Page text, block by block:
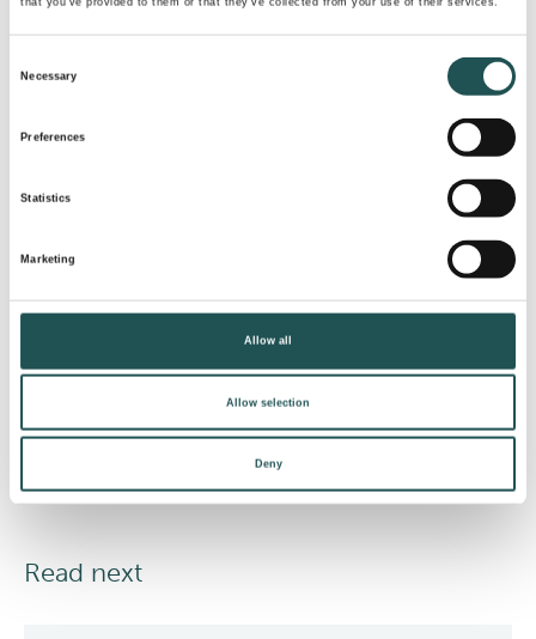
Necessary
Preferences
Statistics
Marketing
Allow all
Allow selection
Deny
similar results
Read more
Read next